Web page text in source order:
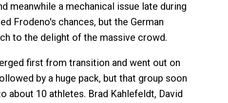
meanwhile a mechanical issue late during
Frodeno's chances, but the German
to the delight of the massive crowd.
first from transition and went out on
by a huge pack, but that group soon
about 10 athletes. Brad Kahlefeldt, David